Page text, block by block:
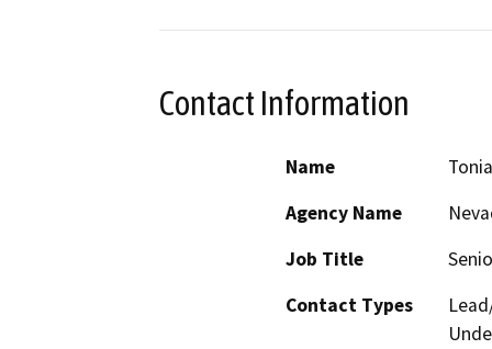
Contact Information
Name
Agency Name
Job Title
Contact Types